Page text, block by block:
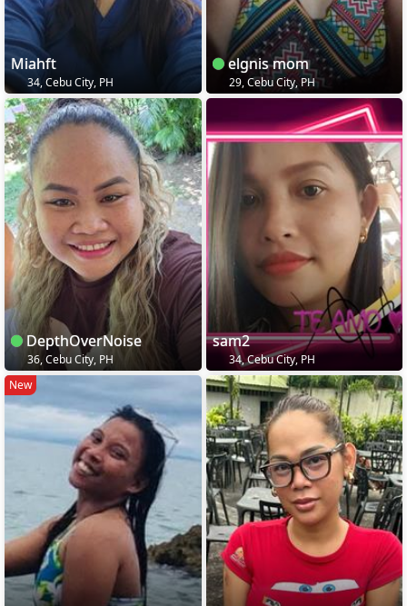
Miahft
34, Cebu City, PH
elgnis mom
29, Cebu City, PH
DepthOverNoise
36, Cebu City, PH
sam2
34, Cebu City, PH
New